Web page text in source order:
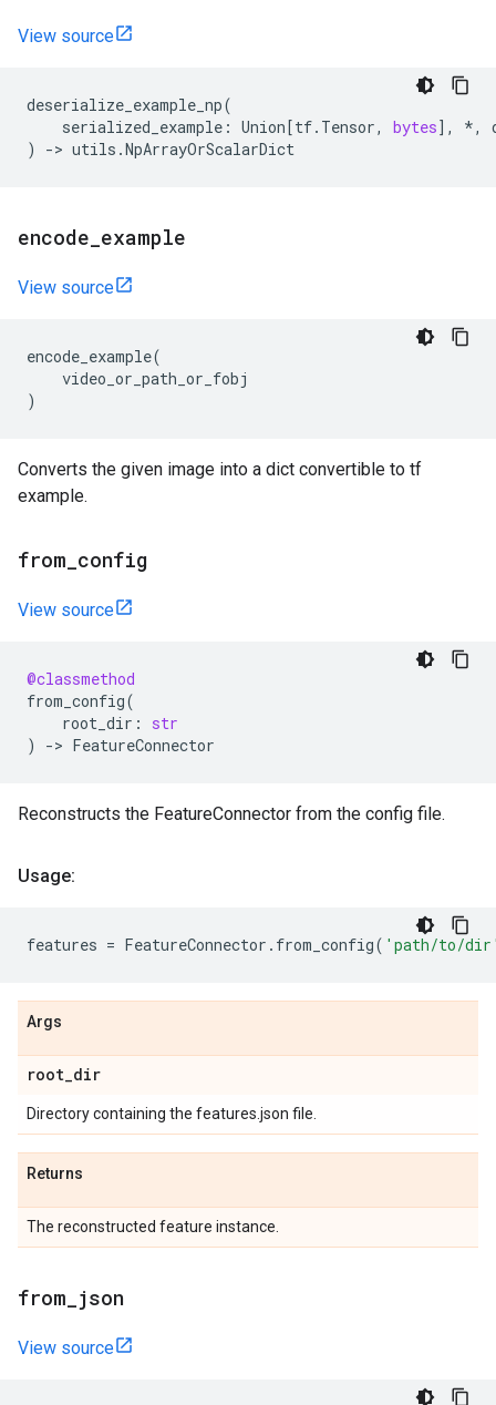
View source
deserialize_example_np(
serialized_example : Union[tf. Tensor, bytes], *,
)
-> utils .NpArrayOrScalarDict
encode example
View source
encode_example(
video_or_path_or_fobj
)
Converts the given image into a dict convertible to tf
example.
from config
View source
@classmethod
from_config(
root_dir :
str
)
-> FeatureConnector
Reconstructs the FeatureConnector from the config file.
Usage:
features = FeatureConnector . from_config( 'path/to/
Args
root_dir
Directory containing the features.json file.
Returns
The reconstructed feature instance.
from json
View source